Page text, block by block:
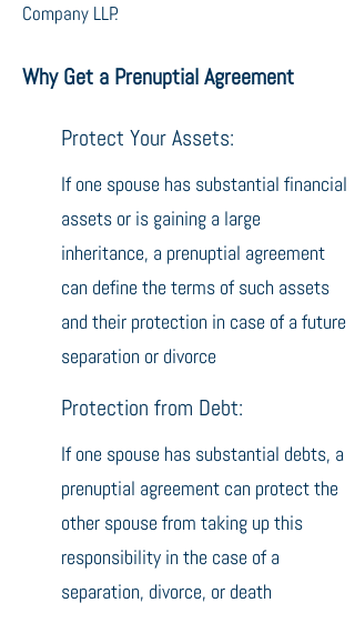
Company LLP.
Why Get a Prenuptial Agreement
Protect Your Assets:
If one spouse has substantial financial
assets or is gaining a large
inheritance, a prenuptial agreement
can define the terms of such assets
and their protection in case of a future
separation or divorce
Protection from Debt:
If one spouse has substantial debts, a
prenuptial agreement can protect the
other spouse from taking up this
responsibility in the case of a
separation, divorce, or death